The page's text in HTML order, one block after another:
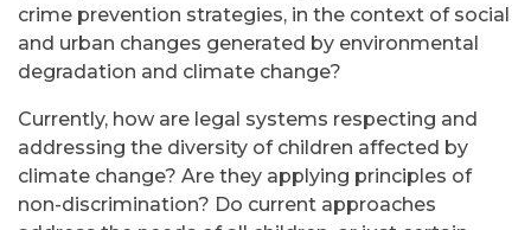
crime prevention strategies, in the context of social
and urban changes generated by environmental
degradation and climate change?
Currently, how are legal systems respecting and
addressing the diversity of children affected by
climate change? Are they applying principles of
non-discrimination? Do current approaches